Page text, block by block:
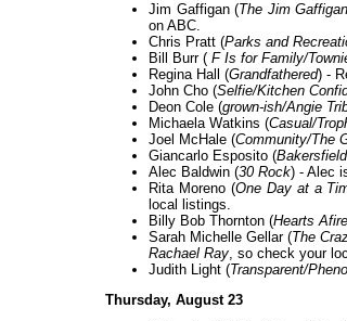
Jim Gaffigan (The Jim
on ABC.
Chris Pratt (Parks and
Bill Burr ( F Is for Family/
Regina Hall (Grandfathered) -
John Cho (Selfie/Kitchen
Deon Cole (grown-ish/Angie
Michaela Watkins (Casual/
Joel McHale (Community/The
Giancarlo Esposito (
Alec Baldwin (30 Rock) - Alec
Rita Moreno (One Day at a
local listings.
Billy Bob Thornton (Hearts Afire
Sarah Michelle Gellar (The
Rachael Ray, so check your
Judith Light (Transparent/
Thursday, August 23